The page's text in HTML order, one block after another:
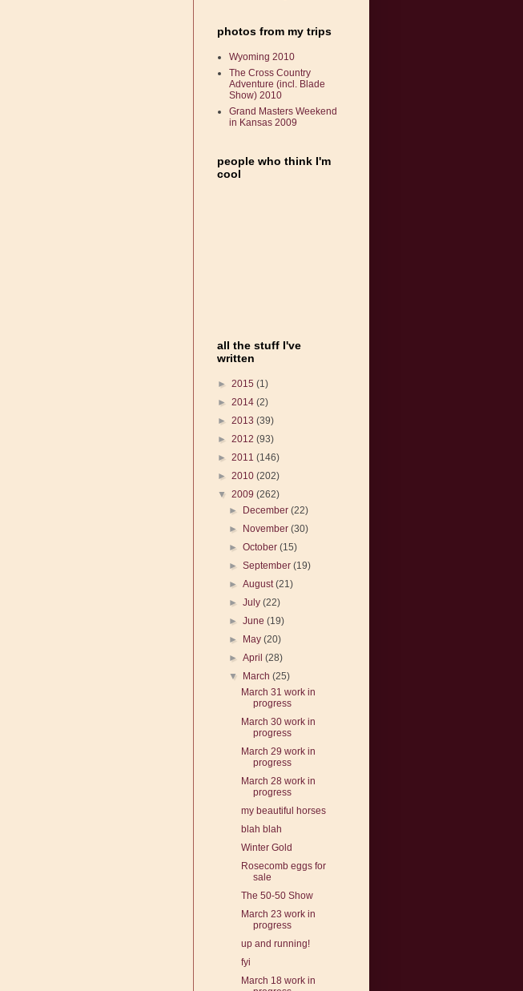
photos from my trips
Wyoming 2010
The Cross Country
Adventure (incl. Blade
Show) 2010
Grand Masters Weekend
in Kansas 2009
people who think I'm
cool
all the stuff I've
written
► 2015 (1)
► 2014 (2)
► 2013 (39)
► 2012 (93)
► 2011 (146)
► 2010 (202)
▼ 2009 (262)
►
December(22)
►
November(30)
►October(15)
►September(19)
►August(21)
►July(22)
►June(19)
►
May(20)
►April(28)
▼
March(25)
March 31 work in
progress
March 30 work in
progress
March 29 work in
progress
March 28 work in
progress
my beautiful horses
blah blah
Winter Gold
Rosecomb eggs for
sale
The 50-50 Show
March 23 work in
progress
up and running!
fyi
March 18 work in